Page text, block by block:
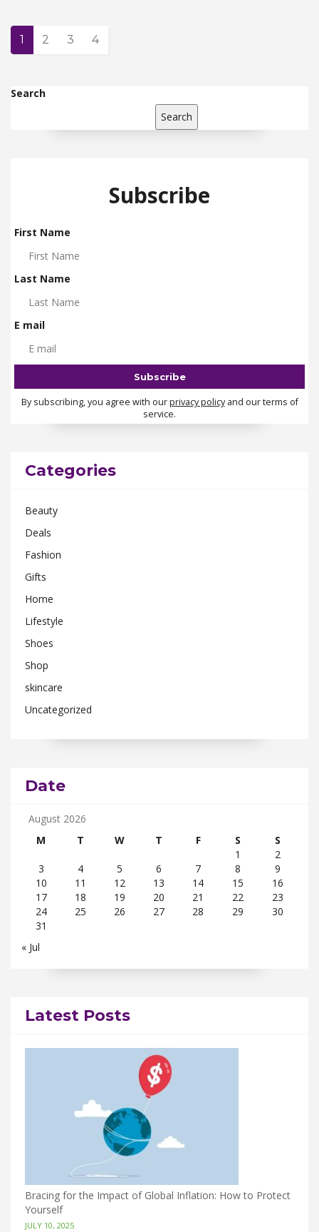
1 2 3 4
Search
Search
Subscribe
First Name
Last Name
E mail
By subscribing, you agree with ourprivacy policyand our terms of
service.
Categories
Beauty
Deals
Fashion
Gifts
Home
Lifestyle
Shoes
Shop
skincare
Uncategorized
Date
August 2026
M
T W T F S
S
1
2
3
4 5 6 7 8
9
10
11 12 13 14 15
16
17
18 19 20 21 22
23
24
25 26 27 28 29
30
31
« Jul
Latest Posts
Bracing for the Impact of Global Inflation: How to Protect
Yourself
JULY 10, 2025